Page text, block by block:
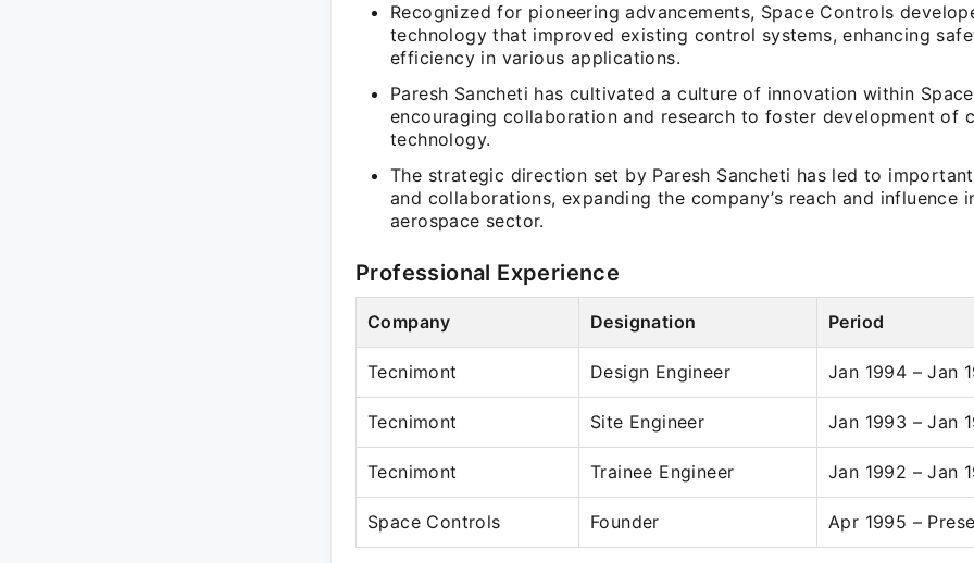
Recognized for pioneering advancements, Space Controls
technology that improved existing control systems, enhancing
efficiency in various applications.
Paresh Sancheti has cultivated a culture of innovation within
encouraging collaboration and research to foster development of
technology.
The strategic direction set by Paresh Sancheti has led to
and collaborations, expanding the company’s reach and influence
aerospace sector.
Professional Experience
Company Designation Period
Tecnimont Design Engineer Jan 1994 – Jan
Tecnimont Site Engineer Jan 1993 – Jan
Tecnimont Trainee Engineer Jan 1992 – Jan
Space Controls Founder Apr 1995 –